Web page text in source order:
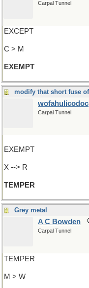
Carpal Tunnel
EXCEPT
C > M
EXEMPT
wofahulicodoc
Carpal Tunnel
EXEMPT
X --> R
TEMPER
Grey metal
A C Bowden
Carpal Tunnel
TEMPER
M > W